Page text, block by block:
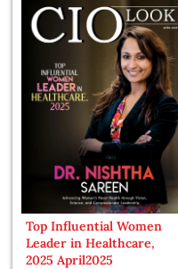
Top Influential Women
Leader in Healthcare,
2025 April2025